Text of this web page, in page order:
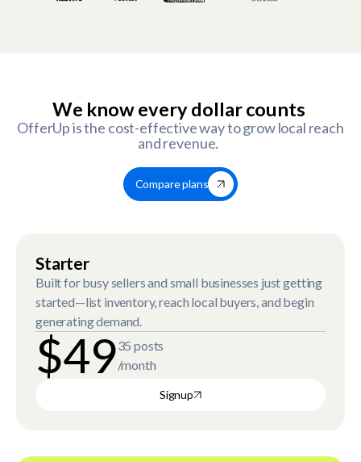
We know every dollar counts
OfferUp is the cost-effective way to grow local reach
and revenue.
Compare plans
Starter
Built for busy sellers and small businesses just getting
started—list inventory, reach local buyers, and begin
generating demand.
$4935 posts
/month
Signup